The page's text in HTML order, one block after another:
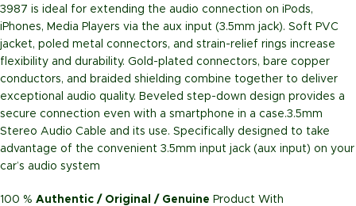
3987 is ideal for extending the audio connection on iPods,
iPhones, Media Players via the aux input (3.5mm jack). Soft PVC
jacket, poled metal connectors, and strain-relief rings increase
flexibility and durability. Gold-plated connectors, bare copper
conductors, and braided shielding combine together to deliver
exceptional audio quality. Beveled step-down design provides a
secure connection even with a smartphone in a case.3.5mm
Stereo Audio Cable and its use. Specifically designed to take
advantage of the convenient 3.5mm input jack (aux input) on your
car’s audio system
100 % Authentic / Original / Genuine Product With